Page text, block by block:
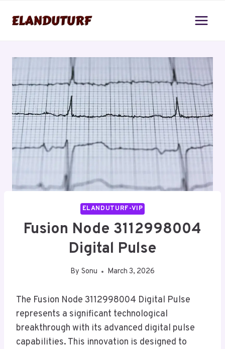
ELANDUTURF-VIP
Fusion Node 3112998004
Digital Pulse
By Sonu March 3, 2026
The Fusion Node 3112998004 Digital Pulse
represents a significant technological
breakthrough with its advanced digital pulse
capabilities. This innovation is designed to